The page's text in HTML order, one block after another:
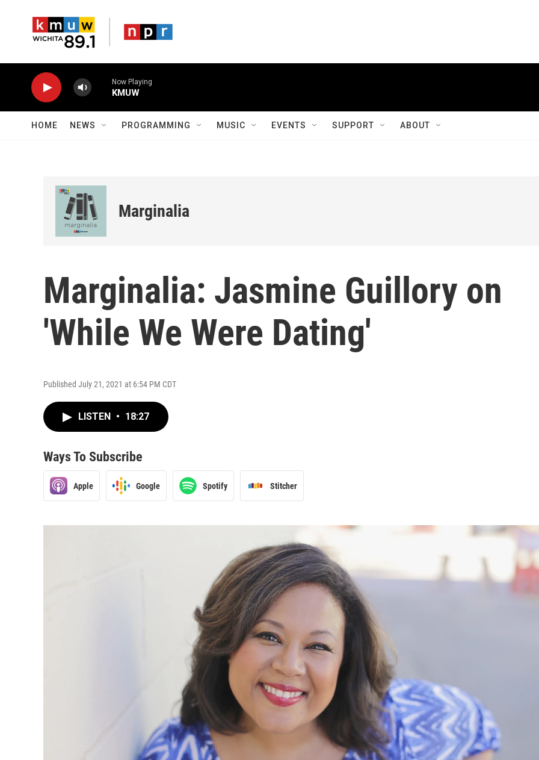
Now Playing
KMUW
HOME NEWS PROGRAMMING MUSIC EVENTS SUPPORT ABOUT
Marginalia
Marginalia: Jasmine Guillory on
'While We Were Dating'
Published July 21, 2021 at 6:54 PM CDT
LISTEN • 18:27
Ways To Subscribe
Apple Google Spotify Stitcher